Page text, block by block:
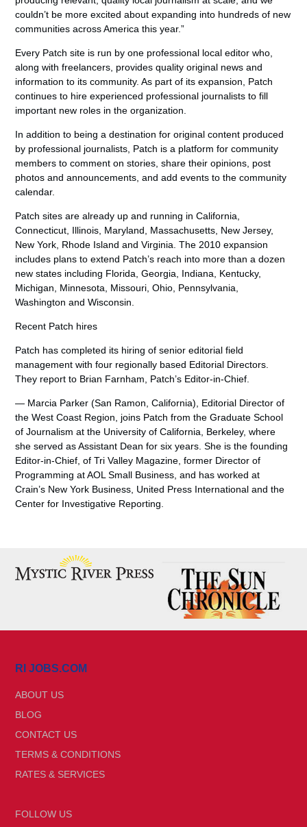
couldn’t be more excited about expanding into hundreds of new
communities across America this year.”
Every Patch site is run by one professional local editor who,
along with freelancers, provides quality original news and
information to its community. As part of its expansion, Patch
continues to hire experienced professional journalists to fill
important new roles in the organization.
In addition to being a destination for original content produced
by professional journalists, Patch is a platform for community
members to comment on stories, share their opinions, post
photos and announcements, and add events to the community
calendar.
Patch sites are already up and running in California,
Connecticut, Illinois, Maryland, Massachusetts, New Jersey,
New York, Rhode Island and Virginia. The 2010 expansion
includes plans to extend Patch’s reach into more than a dozen
new states including Florida, Georgia, Indiana, Kentucky,
Michigan, Minnesota, Missouri, Ohio, Pennsylvania,
Washington and Wisconsin.
Recent Patch hires
Patch has completed its hiring of senior editorial field
management with four regionally based Editorial Directors.
They report to Brian Farnham, Patch’s Editor-in-Chief.
— Marcia Parker (San Ramon, California), Editorial Director of
the West Coast Region, joins Patch from the Graduate School
of Journalism at the University of California, Berkeley, where
she served as Assistant Dean for six years. She is the founding
Editor-in-Chief, of Tri Valley Magazine, former Director of
Programming at AOL Small Business, and has worked at
Crain’s New York Business, United Press International and the
Center for Investigative Reporting.
RI JOBS.COM
ABOUT US
BLOG
CONTACT US
TERMS & CONDITIONS
RATES & SERVICES
FOLLOW US